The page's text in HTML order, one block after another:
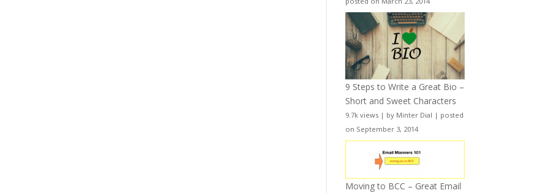
9 Steps to Write a Great Bio –
Short and Sweet Characters
9.7k views | by Minter Dial | posted
on September 3, 2014
Moving to BCC – Great Email